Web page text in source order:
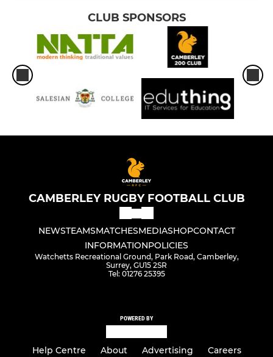
CLUB SPONSORS
CAMBERLEY RUGBY FOOTBALL CLUB
NEWSTEAMSMATCHESMEDIASHOPCONTACT
INFORMATIONPOLICIES
Watchetts Recreational Ground, Park Road, Camberley,
Surrey, GU15 2SR
Tel: 01276 25395
POWERED BY
Help Centre About Advertising Careers